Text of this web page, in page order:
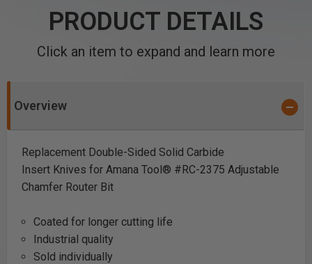
PRODUCT DETAILS
Click an item to expand and learn more
Overview
Replacement Double-Sided Solid Carbide
Insert Knives for Amana Tool® #RC-2375 Adjustable
Chamfer Router Bit
Coated for longer cutting life
Industrial quality
Sold individually